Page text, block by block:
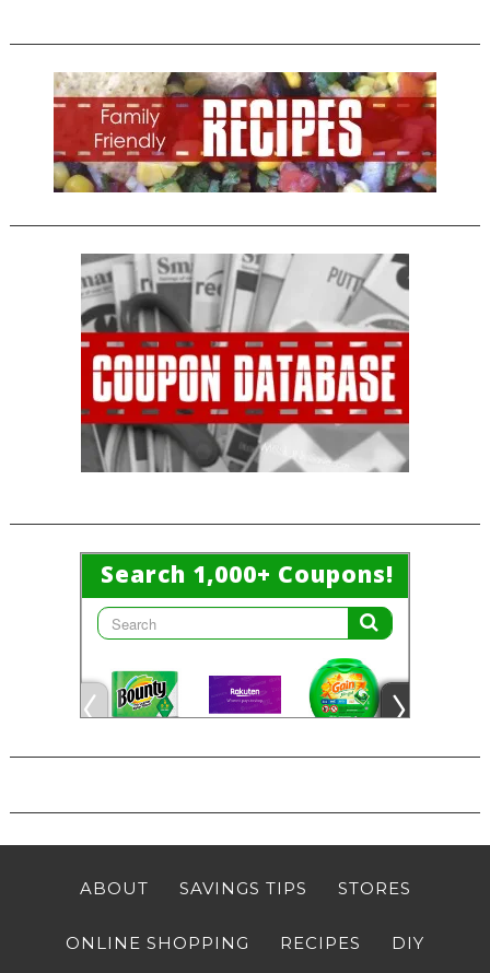
ABOUT SAVINGS TIPS STORES
ONLINE SHOPPING RECIPES DIY